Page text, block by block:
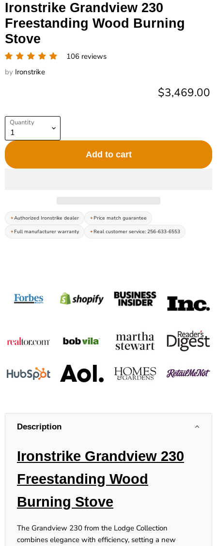
Ironstrike Grandview 230
Freestanding Wood Burning
Stove
106 reviews
by Ironstrike
Current
$3,469.00
Quantity
Add to cart
Authorized Ironstrike dealer
Price match guarantee
Full manufacturer warranty
Real customer service: 256-633-6553
Description
Ironstrike Grandview 230
Freestanding Wood
Burning Stove
The Grandview 230 from the Lodge Collection
combines elegance with efficiency, setting a new